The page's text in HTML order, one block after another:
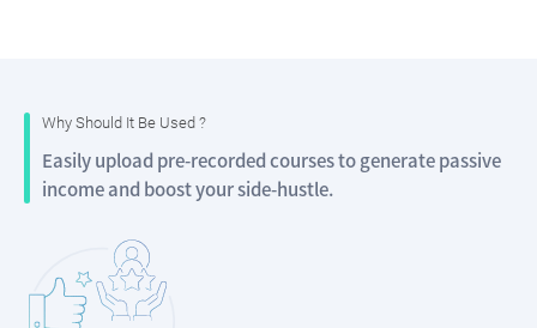
Why Should It Be Used ?
Easily upload pre-recorded courses to generate passive
income and boost your side-hustle.